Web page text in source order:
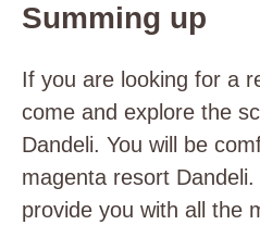
Summing up
If you are looking for a
come and explore the
Dandeli. You will be
magenta resort Dandeli.
provide you with all the